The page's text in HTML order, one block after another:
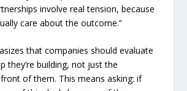
involve real tension, because
care about the outcome.”
that companies should evaluate
they’re building, not just the
of them. This means asking: if